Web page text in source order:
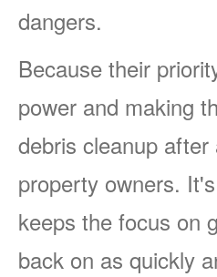
dangers.
Because their
power and making
debris cleanup
property owners.
keeps the focus on
back on as quickly